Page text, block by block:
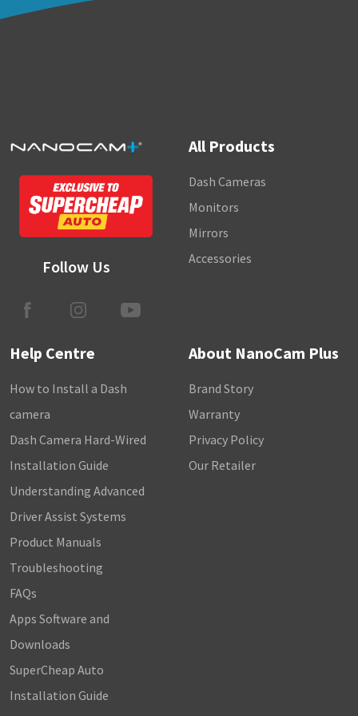
View all 33
Follow Us
All Products
Dash Cameras
Monitors
Mirrors
Accessories
Help Centre
How to Install a Dash
camera
Dash Camera Hard-Wired
Installation Guide
Understanding Advanced
Driver Assist Systems
Product Manuals
Troubleshooting
FAQs
Apps Software and
Downloads
SuperCheap Auto
Installation Guide
About NanoCam Plus
Brand Story
Warranty
Privacy Policy
Our Retailer